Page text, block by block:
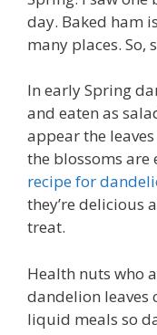
day. Baked ham
many places. So,
In early Spring
and eaten as
appear the
the blossoms are
recipe for
they’re delicious
treat.
Health nuts who
dandelion leaves
liquid meals so